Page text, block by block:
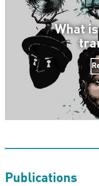
What
Publications